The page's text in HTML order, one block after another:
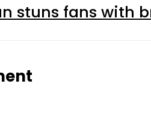
stuns fans with